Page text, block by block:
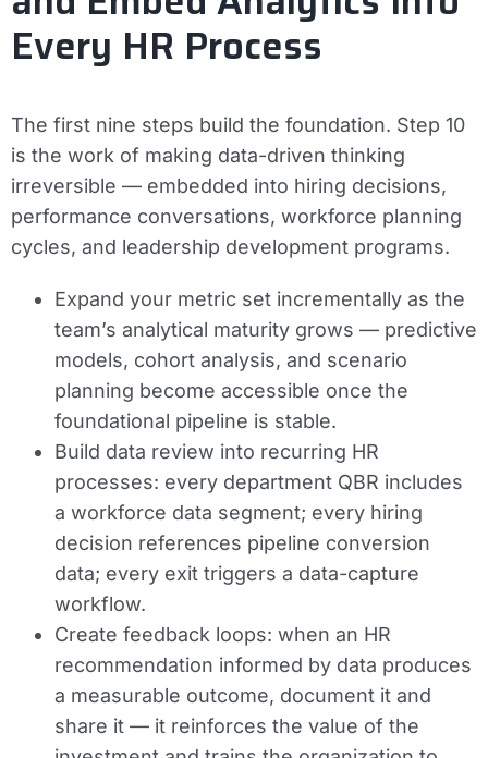
Every HR Process
The first nine steps build the foundation. Step 10
is the work of making data-driven thinking
irreversible — embedded into hiring decisions,
performance conversations, workforce planning
cycles, and leadership development programs.
Expand your metric set incrementally as the
team’s analytical maturity grows — predictive
models, cohort analysis, and scenario
planning become accessible once the
foundational pipeline is stable.
Build data review into recurring HR
processes: every department QBR includes
a workforce data segment; every hiring
decision references pipeline conversion
data; every exit triggers a data-capture
workflow.
Create feedback loops: when an HR
recommendation informed by data produces
a measurable outcome, document it and
share it — it reinforces the value of the